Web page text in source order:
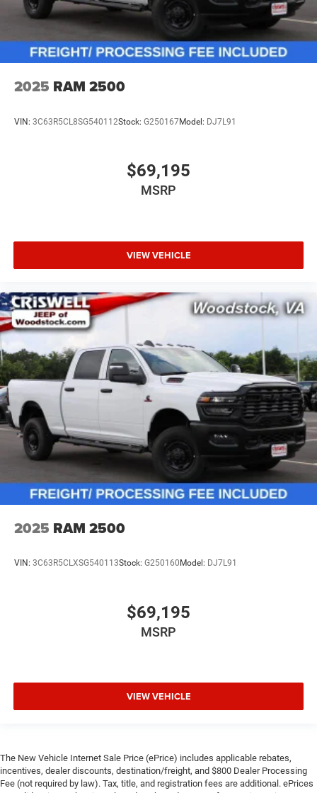
2025 RAM 2500
VIN: 3C63R5CL8SG540112Stock: G250167Model: DJ7L91
$69,195
MSRP
VIEW VEHICLE
2025 RAM 2500
VIN: 3C63R5CLXSG540113Stock: G250160 Model: DJ7L91
$69,195
MSRP
VIEW VEHICLE
The New Vehicle Internet Sale Price (ePrice) includes applicable rebates,
incentives, dealer discounts, destination/freight, and $800 Dealer Processing
Fee (not required by law). Tax, title, and registration fees are additional. ePrices